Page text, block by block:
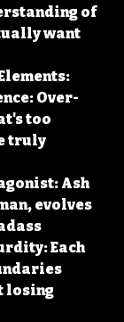
of
want
Over-
too
truly
Ash
evolves
Each
losing